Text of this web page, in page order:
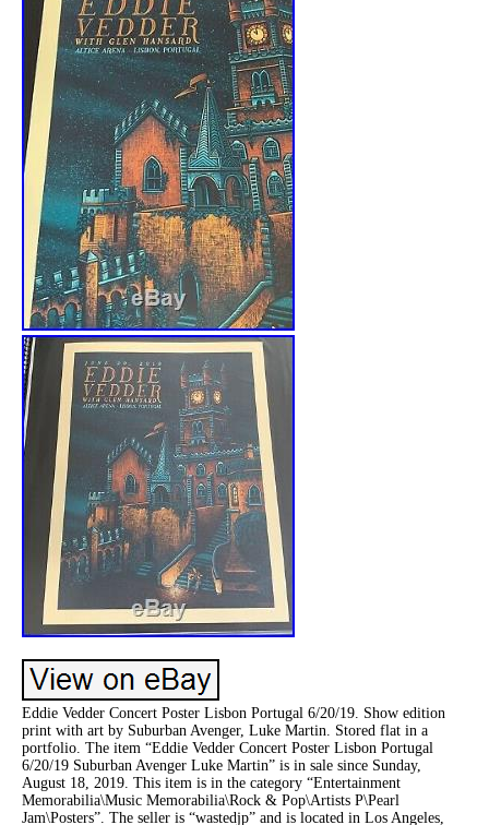
Eddie Vedder Concert Poster Lisbon Portugal 6/20/19. Show edition
print with art by Suburban Avenger, Luke Martin. Stored flat in a
portfolio. The item “Eddie Vedder Concert Poster Lisbon Portugal
6/20/19 Suburban Avenger Luke Martin” is in sale since Sunday,
August 18, 2019. This item is in the category “Entertainment
Memorabilia\Music Memorabilia\Rock & Pop\Artists P\Pearl
Jam\Posters”. The seller is “wastedjp” and is located in Los Angeles,